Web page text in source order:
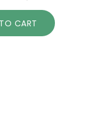
CART